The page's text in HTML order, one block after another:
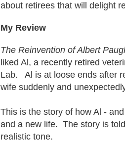
about retirees that will delight
My Review
The Reinvention of Albert
liked Al, a recently retired
Lab. Al is at loose ends after
wife suddenly and
This is the story of how Al -
and a new life. The story is
realistic tone.